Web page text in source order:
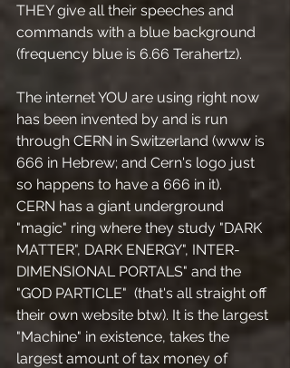
THEY give all their speeches and
commands with a blue background
(frequency blue is 6.66 Terahertz).
The internet YOU are using right now
has been invented by and is run
through CERN in Switzerland (www is
666 in Hebrew; and Cern's logo just
so happens to have a 666 in it).
CERN has a giant underground
"magic" ring where they study "DARK
MATTER", DARK ENERGY", INTER-
DIMENSIONAL PORTALS" and the
"GOD PARTICLE"  (that's all straight off
their own website btw). It is the largest
"Machine" in existence, takes the
largest amount of tax money of